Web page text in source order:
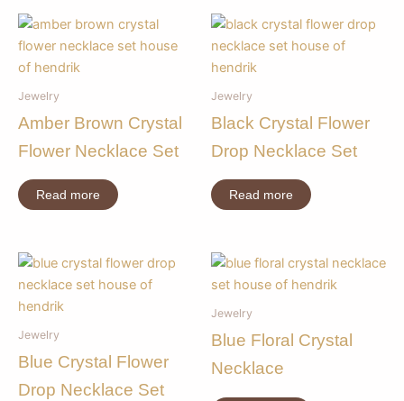
Jewelry
Amber Brown Crystal
Flower Necklace Set
Read more
Jewelry
Black Crystal Flower
Drop Necklace Set
Read more
Jewelry
Blue Crystal Flower
Drop Necklace Set
Jewelry
Blue Floral Crystal
Necklace